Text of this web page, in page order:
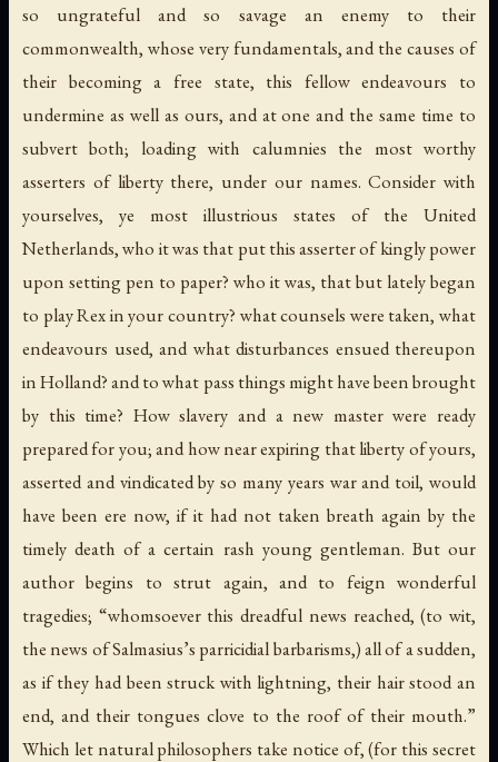
so ungrateful and so savage an enemy to their
commonwealth, whose very fundamentals, and the causes of
their becoming a free state, this fellow endeavours to
undermine as well as ours, and at one and the same time to
subvert both; loading with calumnies the most worthy
asserters of liberty there, under our names. Consider with
yourselves, ye most illustrious states of the United
Netherlands, who it was that put this asserter of kingly power
upon setting pen to paper? who it was, that but lately began
to play Rex in your country? what counsels were taken, what
endeavours used, and what disturbances ensued thereupon
in Holland? and to what pass things might have been brought
by this time? How slavery and a new master were ready
prepared for you; and how near expiring that liberty of yours,
asserted and vindicated by so many years war and toil, would
have been ere now, if it had not taken breath again by the
timely death of a certain rash young gentleman. But our
author begins to strut again, and to feign wonderful
tragedies; “whomsoever this dreadful news reached, (to wit,
the news of Salmasius’s parricidial barbarisms,) all of a sudden,
as if they had been struck with lightning, their hair stood an
end, and their tongues clove to the roof of their mouth.”
Which let natural philosophers take notice of, (for this secret